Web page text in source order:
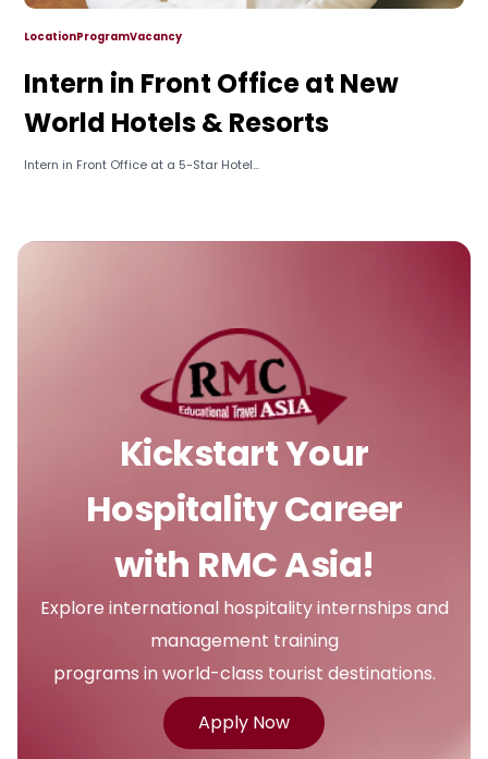
LocationProgramVacancy
Intern in Front Office at New
World Hotels & Resorts
Intern in Front Office at a 5-Star Hotel...
Kickstart Your
Hospitality Career
with RMC Asia!
Explore international hospitality internships and
management training
programs in world-class tourist destinations.
Apply Now